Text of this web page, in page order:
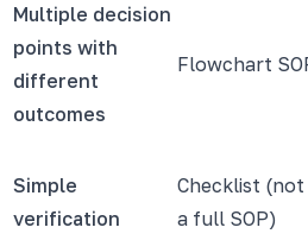
Multiple decision
points with
different
outcomes
Flowchart
Simple
verification
Checklist (not
a full SOP)